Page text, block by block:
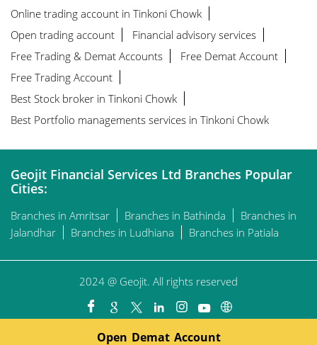
Online trading account in Tinkoni Chowk
Open trading account
Financial advisory services
Free Trading & Demat Accounts
Free Demat Account
Free Trading Account
Best Stock broker in Tinkoni Chowk
Best Portfolio managements services in Tinkoni Chowk
Geojit Financial Services Ltd Branches Popular
Cities:
Branches in Amritsar Branches in Bathinda
Branches in
Jalandhar
Branches in Ludhiana Branches in Patiala
2024 @ Geojit. All rights reserved
Open Demat Account